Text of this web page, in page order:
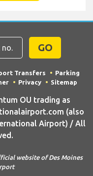
GO
Transfers
Parking
Privacy Sitemap
OU trading as
(also
Airport) / All
website of Des Moines